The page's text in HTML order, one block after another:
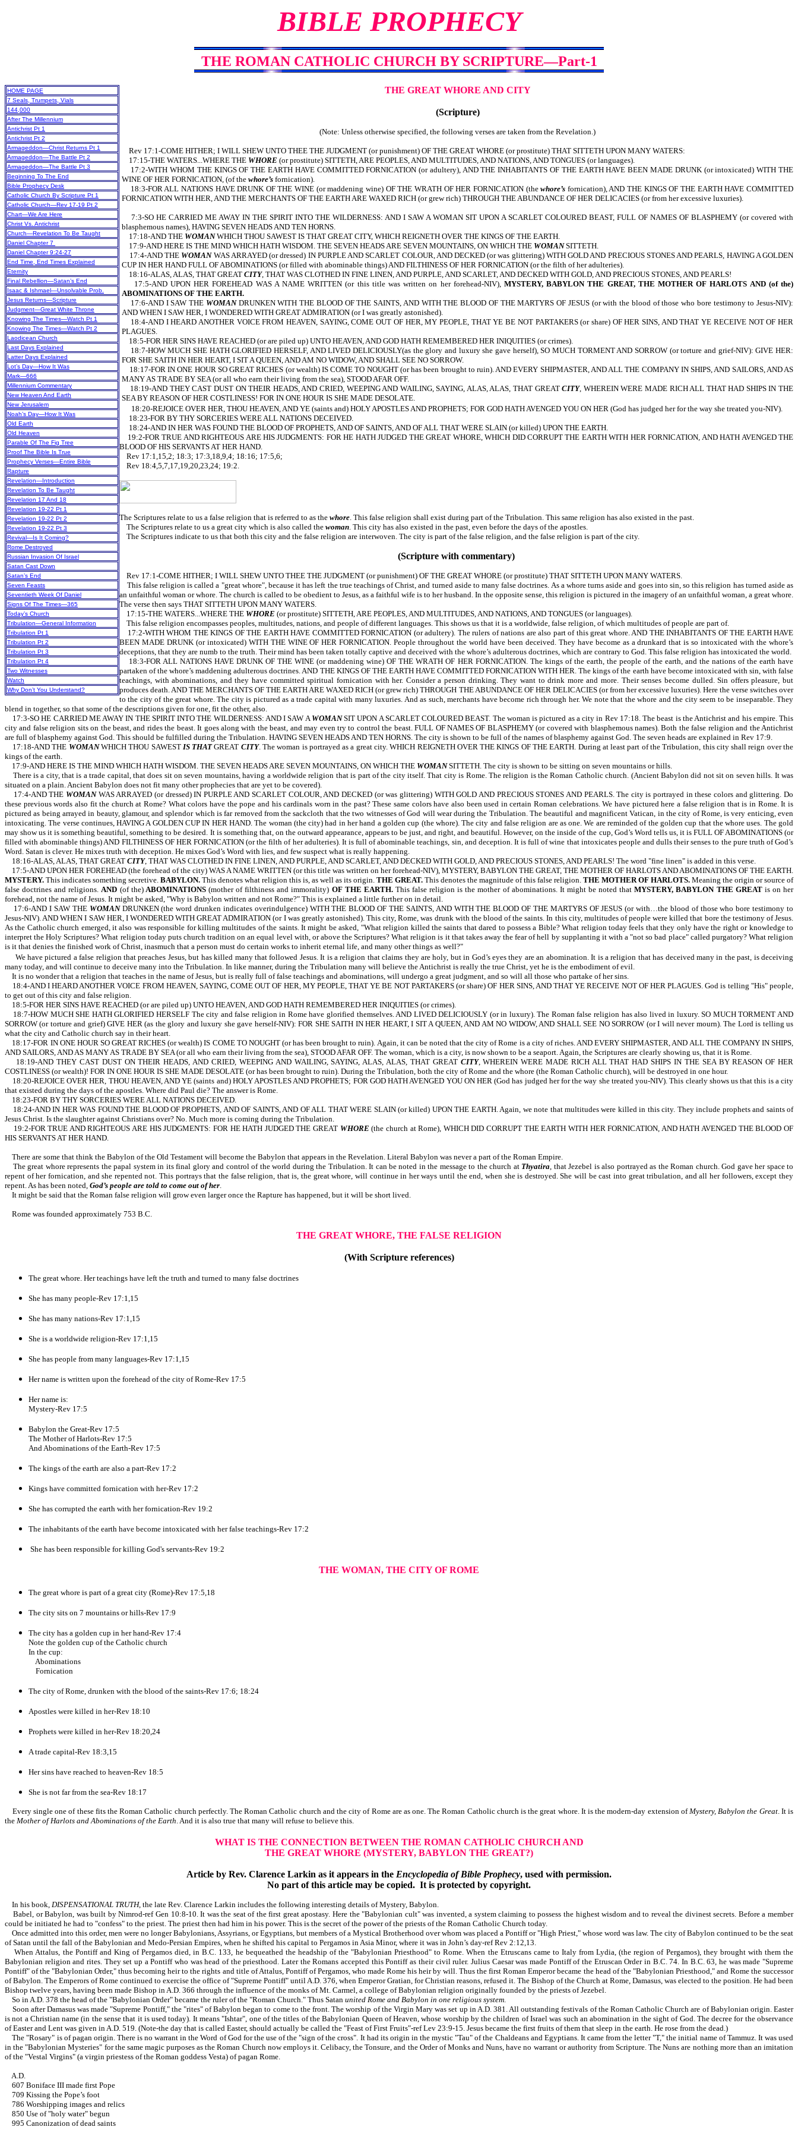
BIBLE PROPHECY
THE ROMAN CATHOLIC CHURCH BY SCRIPTURE—Part-1
HOME PAGE
7 Seals, Trumpets, Vials
144,000
After The Millennium
Antichrist Pt 1
Antichrist Pt 2
Armageddon—Christ Returns Pt 1
Armageddon—The Battle Pt 2
Armageddon—The Battle Pt 3
Beginning To The End
Bible Prophecy Desk
Catholic Church By Scripture Pt 1
Catholic Church—Rev 17-19 Pt 2
Chart—We Are Here
Christ Vs. Antichrist
Church—Revelation To Be Taught
Daniel Chapter 7
Daniel Chapter 9:24-27
End Time, End Times Explained
Eternity
Final Rebellion—Satan’s End
Isaac & Ishmael—Unsolvable Prob.
Jesus Returns—Scripture
Judgment—Great White Throne
Knowing The Times—Watch Pt 1
Knowing The Times—Watch Pt 2
Laodicean Church
Last Days Explained
Latter Days Explained
Lot’s Day—How It Was
Mark—666
Millennium Commentary
New Heaven And Earth
New Jerusalem
Noah’s Day—How It Was
Old Earth
Old Heaven
Parable Of The Fig Tree
Proof The Bible Is True
Prophecy Verses—Entire Bible
Rapture
Revelation—Introduction
Revelation To Be Taught
Revelation 17 And 18
Revelation 19-22 Pt 1
Revelation 19-22 Pt 2
Revelation 19-22 Pt 3
Revival—Is It Coming?
Rome Destroyed
Russian Invasion Of Israel
Satan Cast Down
Satan’s End
Seven Feasts
Seventieth Week Of Daniel
Signs Of The Times—365
Today’s Church
Tribulation—General Information
Tribulation Pt 1
Tribulation Pt 2
Tribulation Pt 3
Tribulation Pt 4
Two Witnesses
Watch
Why Don’t You Understand?
THE GREAT WHORE AND CITY
(Scripture)
(Note: Unless otherwise specified, the following verses are taken from the Revelation.)
Rev 17:1-COME HITHER; I WILL SHEW UNTO THEE THE JUDGMENT (or punishment) OF THE GREAT WHORE (or prostitute) THAT SITTETH UPON MANY WATERS:
17:15-THE WATERS...WHERE THE WHORE (or prostitute) SITTETH, ARE PEOPLES, AND MULTITUDES, AND NATIONS, AND TONGUES (or languages).
17:2-WITH WHOM THE KINGS OF THE EARTH HAVE COMMITTED FORNICATION (or adultery), AND THE INHABITANTS OF THE EARTH HAVE BEEN MADE DRUNK (or intoxicated) WITH THE
WINE OF HER FORNICATION, (of the whore’s fornication).
18:3-FOR ALL NATIONS HAVE DRUNK OF THE WINE (or maddening wine) OF THE WRATH OF HER FORNICATION (thewhore’s fornication), AND THE KINGS OF THE EARTH HAVE COMMITTED
FORNICATION WITH HER, AND THE MERCHANTS OF THE EARTH ARE WAXED RICH (or grew rich) THROUGH THE ABUNDANCE OF HER DELICACIES (or from her excessive luxuries).
7:3-SO HE CARRIED ME AWAY IN THE SPIRIT INTO THE WILDERNESS: AND I SAW A WOMAN SIT UPON A SCARLET COLOURED BEAST, FULL OF NAMES OF BLASPHEMY (or covered with
blasphemous names), HAVING SEVEN HEADS AND TEN HORNS.
17:18-AND THE WOMANWHICH THOU SAWEST IS THAT GREAT CITY, WHICH REIGNETH OVER THE KINGS OF THE EARTH.
17:9-AND HERE IS THE MIND WHICH HATH WISDOM. THE SEVEN HEADS ARE SEVEN MOUNTAINS, ON WHICH THE WOMANSITTETH.
17:4-AND THE WOMANWAS ARRAYED (or dressed) IN PURPLE AND SCARLET COLOUR, AND DECKED (or was glittering) WITH GOLD AND PRECIOUS STONES AND PEARLS, HAVING A GOLDEN
CUP IN HER HAND FULL OF ABOMINATIONS (or filled with abominable things) AND FILTHINESS OF HER FORNICATION (or the filth of her adulteries).
18:16-ALAS, ALAS, THAT GREAT CITY, THAT WAS CLOTHED IN FINE LINEN, AND PURPLE, AND SCARLET, AND DECKED WITH GOLD, AND PRECIOUS STONES, AND PEARLS!
17:5-AND UPON HER FOREHEAD WAS A NAME WRITTEN (or this title was written on her forehead-NIV),MYSTERY, BABYLON THE GREAT, THE MOTHER OF HARLOTS AND (of the)
ABOMINATIONS OF THE EARTH.
17:6-AND I SAW THE WOMAN DRUNKEN WITH THE BLOOD OF THE SAINTS, AND WITH THE BLOOD OF THE MARTYRS OF JESUS (or with the blood of those who bore testimony to Jesus-NIV):
AND WHEN I SAW HER, I WONDERED WITH GREAT ADMIRATION (or I was greatly astonished).
18:4-AND I HEARD ANOTHER VOICE FROM HEAVEN, SAYING, COME OUT OF HER, MY PEOPLE, THAT YE BE NOT PARTAKERS (or share) OF HER SINS, AND THAT YE RECEIVE NOT OF HER
PLAGUES.
18:5-FOR HER SINS HAVE REACHED (or are piled up) UNTO HEAVEN, AND GOD HATH REMEMBERED HER INIQUITIES (or crimes).
18:7-HOW MUCH SHE HATH GLORIFIED HERSELF, AND LIVED DELICIOUSLY(as the glory and luxury she gave herself), SO MUCH TORMENT AND SORROW (or torture and grief-NIV): GIVE HER:
FOR SHE SAITH IN HER HEART, I SIT A QUEEN, AND AM NO WIDOW, AND SHALL SEE NO SORROW.
18:17-FOR IN ONE HOUR SO GREAT RICHES (or wealth) IS COME TO NOUGHT (or has been brought to ruin). AND EVERY SHIPMASTER, AND ALL THE COMPANY IN SHIPS, AND SAILORS, AND AS
MANY AS TRADE BY SEA (or all who earn their living from the sea), STOOD AFAR OFF.
18:19-AND THEY CAST DUST ON THEIR HEADS, AND CRIED, WEEPING AND WAILING, SAYING, ALAS, ALAS, THAT GREATCITY, WHEREIN WERE MADE RICH ALL THAT HAD SHIPS IN THE
SEA BY REASON OF HER COSTLINESS! FOR IN ONE HOUR IS SHE MADE DESOLATE.
18:20-REJOICE OVER HER, THOU HEAVEN, AND YE (saints and) HOLY APOSTLES AND PROPHETS; FOR GOD HATH AVENGED YOU ON HER (God has judged her for the way she treated you-NIV).
18:23-FOR BY THY SORCERIES WERE ALL NATIONS DECEIVED.
18:24-AND IN HER WAS FOUND THE BLOOD OF PROPHETS, AND OF SAINTS, AND OF ALL THAT WERE SLAIN (or killed) UPON THE EARTH.
19:2-FOR TRUE AND RIGHTEOUS ARE HIS JUDGMENTS: FOR HE HATH JUDGED THE GREAT WHORE, WHICH DID CORRUPT THE EARTH WITH HER FORNICATION, AND HATH AVENGED THE
BLOOD OF HIS SERVANTS AT HER HAND.
Rev 17:1,15,2; 18:3; 17:3,18,9,4; 18:16; 17:5,6;
Rev 18:4,5,7,17,19,20,23,24; 19:2.
The Scriptures relate to us a false religion that is referred to as the whore. This false religion shall exist during part of the Tribulation. This same religion has also existed in the past.
The Scriptures relate to us a great city which is also called the woman. This city has also existed in the past, even before the days of the apostles.
The Scriptures indicate to us that both this city and the false religion are interwoven. The city is part of the false religion, and the false religion is part of the city.
(Scripture with commentary)
Rev 17:1-COME HITHER; I WILL SHEW UNTO THEE THE JUDGMENT (or punishment) OF THE GREAT WHORE (or prostitute) THAT SITTETH UPON MANY WATERS.
This false religion is called a "great whore", because it has left the true teachings of Christ, and turned aside to many false doctrines. As a whore turns aside and goes into sin, so this religion has turned aside as
an unfaithful woman or whore. The church is called to be obedient to Jesus, as a faithful wife is to her husband. In the opposite sense, this religion is pictured in the imagery of an unfaithful woman, a great whore.
The verse then says THAT SITTETH UPON MANY WATERS.
17:15-THE WATERS...WHERE THE WHORE (or prostitute) SITTETH, ARE PEOPLES, AND MULTITUDES, AND NATIONS, AND TONGUES (or languages).
This false religion encompasses peoples, multitudes, nations, and people of different languages. This shows us that it is a worldwide, false religion, of which multitudes of people are part of.
17:2-WITH WHOM THE KINGS OF THE EARTH HAVE COMMITTED FORNICATION (or adultery). The rulers of nations are also part of this great whore. AND THE INHABITANTS OF THE EARTH HAVE
BEEN MADE DRUNK (or intoxicated) WITH THE WINE OF HER FORNICATION. People throughout the world have been deceived. They have become as a drunkard that is so intoxicated with the whore’s
deceptions, that they are numb to the truth. Their mind has been taken totally captive and deceived with the whore’s adulterous doctrines, which are contrary to God. This false religion has intoxicated the world.
18:3-FOR ALL NATIONS HAVE DRUNK OF THE WINE (or maddening wine) OF THE WRATH OF HER FORNICATION. The kings of the earth, the people of the earth, and the nations of the earth have
partaken of the whore’s maddening adulterous doctrines. AND THE KINGS OF THE EARTH HAVE COMMITTED FORNICATION WITH HER. The kings of the earth have become intoxicated with sin, with false
teachings, with abominations, and they have committed spiritual fornication with her. Consider a person drinking. They want to drink more and more. Their senses become dulled. Sin offers pleasure, but
produces death. AND THE MERCHANTS OF THE EARTH ARE WAXED RICH (or grew rich) THROUGH THE ABUNDANCE OF HER DELICACIES (or from her excessive luxuries). Here the verse switches over
to the city of the great whore. The city is pictured as a trade capital with many luxuries. And as such, merchants have become rich through her. We note that the whore and the city seem to be inseparable. They
blend in together, so that some of the descriptions given for one, fit the other, also.
17:3-SO HE CARRIED ME AWAY IN THE SPIRIT INTO THE WILDERNESS: AND I SAW AWOMANSIT UPON A SCARLET COLOURED BEAST. The woman is pictured as a city in Rev 17:18. The beast is the Antichrist and his empire. This
city and false religion sits on the beast, and rides the beast. It goes along with the beast, and may even try to control the beast. FULL OF NAMES OF BLASPHEMY (or covered with blasphemous names). Both the false religion and the Antichrist
are full of blasphemy against God. This should be fulfilled during the Tribulation. HAVING SEVEN HEADS AND TEN HORNS. The city is shown to be full of the names of blasphemy against God. The seven heads are explained in Rev 17:9.
17:18-AND THE WOMANWHICH THOU SAWEST IS THATGREAT CITY. The woman is portrayed as a great city. WHICH REIGNETH OVER THE KINGS OF THE EARTH. During at least part of the Tribulation, this city shall reign over the
kings of the earth.
17:9-AND HERE IS THE MIND WHICH HATH WISDOM. THE SEVEN HEADS ARE SEVEN MOUNTAINS, ON WHICH THE WOMANSITTETH. The city is shown to be sitting on seven mountains or hills.
There is a city, that is a trade capital, that does sit on seven mountains, having a worldwide religion that is part of the city itself. That city is Rome. The religion is the Roman Catholic church. (Ancient Babylon did not sit on seven hills. It was
situated on a plain. Ancient Babylon does not fit many other prophecies that are yet to be covered).
17:4-AND THE WOMAN WAS ARRAYED (or dressed) IN PURPLE AND SCARLET COLOUR, AND DECKED (or was glittering) WITH GOLD AND PRECIOUS STONES AND PEARLS. The city is portrayed in these colors and glittering. Do
these previous words also fit the church at Rome? What colors have the pope and his cardinals worn in the past? These same colors have also been used in certain Roman celebrations. We have pictured here a false religion that is in Rome. It is
pictured as being arrayed in beauty, glamour, and splendor which is far removed from the sackcloth that the two witnesses of God will wear during the Tribulation. The beautiful and magnificent Vatican, in the city of Rome, is very enticing, even
intoxicating. The verse continues, HAVING A GOLDEN CUP IN HER HAND. The woman (the city) had in her hand a golden cup (the whore). The city and false religion are as one. We are reminded of the golden cup that the whore uses. The gold
may show us it is something beautiful, something to be desired. It is something that, on the outward appearance, appears to be just, and right, and beautiful. However, on the inside of the cup, God’s Word tells us, it is FULL OF ABOMINATIONS (or
filled with abominable things) AND FILTHINESS OF HER FORNICATION (or the filth of her adulteries). It is full of abominable teachings, sin, and deception. It is full of wine that intoxicates people and dulls their senses to the pure truth of God’s
Word. Satan is clever. He mixes truth with deception. He mixes God’s Word with lies, and few suspect what is really happening.
18:16-ALAS, ALAS, THAT GREAT CITY, THAT WAS CLOTHED IN FINE LINEN, AND PURPLE, AND SCARLET, AND DECKED WITH GOLD, AND PRECIOUS STONES, AND PEARLS! The word "fine linen" is added in this verse.
17:5-AND UPON HER FOREHEAD (the forehead of the city) WAS A NAME WRITTEN (or this title was written on her forehead-NIV), MYSTERY, BABYLON THE GREAT, THE MOTHER OF HARLOTS AND ABOMINATIONS OF THE EARTH.
MYSTERY. This indicates something secretive. BABYLON. This denotes what religion this is, as well as its origin. THE GREAT. This denotes the magnitude of this false religion. THE MOTHER OF HARLOTS. Meaning the origin or source of
false doctrines and religions.AND (of the)ABOMINATIONS(mother of filthiness and immorality) OF THE EARTH. This false religion is the mother of abominations. It might be noted that MYSTERY, BABYLON THE GREATis on her
forehead, not the name of Jesus. It might be asked, "Why is Babylon written and not Rome?" This is explained a little further on in detail.
17:6-AND I SAW THE WOMANDRUNKEN (the word drunken indicates overindulgence) WITH THE BLOOD OF THE SAINTS, AND WITH THE BLOOD OF THE MARTYRS OF JESUS (or with…the blood of those who bore testimony to
Jesus-NIV). AND WHEN I SAW HER, I WONDERED WITH GREAT ADMIRATION (or I was greatly astonished). This city, Rome, was drunk with the blood of the saints. In this city, multitudes of people were killed that bore the testimony of Jesus.
As the Catholic church emerged, it also was responsible for killing multitudes of the saints. It might be asked, "What religion killed the saints that dared to possess a Bible? What religion today feels that they only have the right or knowledge to
interpret the Holy Scriptures? What religion today puts church tradition on an equal level with, or above the Scriptures? What religion is it that takes away the fear of hell by supplanting it with a "not so bad place" called purgatory? What religion
is it that denies the finished work of Christ, inasmuch that a person must do certain works to inherit eternal life, and many other things as well?"
We have pictured a false religion that preaches Jesus, but has killed many that followed Jesus. It is a religion that claims they are holy, but in God’s eyes they are an abomination. It is a religion that has deceived many in the past, is deceiving
many today, and will continue to deceive many into the Tribulation. In like manner, during the Tribulation many will believe the Antichrist is really the true Christ, yet he is the embodiment of evil.
It is no wonder that a religion that teaches in the name of Jesus, but is really full of false teachings and abominations, will undergo a great judgment, and so will all those who partake of her sins.
18:4-AND I HEARD ANOTHER VOICE FROM HEAVEN, SAYING, COME OUT OF HER, MY PEOPLE, THAT YE BE NOT PARTAKERS (or share) OF HER SINS, AND THAT YE RECEIVE NOT OF HER PLAGUES. God is telling "His" people,
to get out of this city and false religion.
18:5-FOR HER SINS HAVE REACHED (or are piled up) UNTO HEAVEN, AND GOD HATH REMEMBERED HER INIQUITIES (or crimes).
18:7-HOW MUCH SHE HATH GLORIFIED HERSELF The city and false religion in Rome have glorified themselves. AND LIVED DELICIOUSLY (or in luxury). The Roman false religion has also lived in luxury. SO MUCH TORMENT AND
SORROW (or torture and grief) GIVE HER (as the glory and luxury she gave herself-NIV): FOR SHE SAITH IN HER HEART, I SIT A QUEEN, AND AM NO WIDOW, AND SHALL SEE NO SORROW (or I will never mourn). The Lord is telling us
what the city and Catholic church say in their heart.
18:17-FOR IN ONE HOUR SO GREAT RICHES (or wealth) IS COME TO NOUGHT (or has been brought to ruin). Again, it can be noted that the city of Rome is a city of riches. AND EVERY SHIPMASTER, AND ALL THE COMPANY IN SHIPS,
AND SAILORS, AND AS MANY AS TRADE BY SEA (or all who earn their living from the sea), STOOD AFAR OFF. The woman, which is a city, is now shown to be a seaport. Again, the Scriptures are clearly showing us, that it is Rome.
18:19-AND THEY CAST DUST ON THEIR HEADS, AND CRIED, WEEPING AND WAILING, SAYING, ALAS, ALAS, THAT GREAT CITY, WHEREIN WERE MADE RICH ALL THAT HAD SHIPS IN THE SEA BY REASON OF HER
COSTLINESS (or wealth)! FOR IN ONE HOUR IS SHE MADE DESOLATE (or has been brought to ruin). During the Tribulation, both the city of Rome and the whore (the Roman Catholic church), will be destroyed in one hour.
18:20-REJOICE OVER HER, THOU HEAVEN, AND YE (saints and) HOLY APOSTLES AND PROPHETS; FOR GOD HATH AVENGED YOU ON HER (God has judged her for the way she treated you-NIV). This clearly shows us that this is a city
that existed during the days of the apostles. Where did Paul die? The answer is Rome.
18:23-FOR BY THY SORCERIES WERE ALL NATIONS DECEIVED.
18:24-AND IN HER WAS FOUND THE BLOOD OF PROPHETS, AND OF SAINTS, AND OF ALL THAT WERE SLAIN (or killed) UPON THE EARTH. Again, we note that multitudes were killed in this city. They include prophets and saints of
Jesus Christ. Is the slaughter against Christians over? No. Much more is coming during the Tribulation.
19:2-FOR TRUE AND RIGHTEOUS ARE HIS JUDGMENTS: FOR HE HATH JUDGED THE GREAT WHORE (the church at Rome), WHICH DID CORRUPT THE EARTH WITH HER FORNICATION, AND HATH AVENGED THE BLOOD OF
HIS SERVANTS AT HER HAND.
There are some that think the Babylon of the Old Testament will become the Babylon that appears in the Revelation. Literal Babylon was never a part of the Roman Empire.
The great whore represents the papal system in its final glory and control of the world during the Tribulation. It can be noted in the message to the church at Thyatira, that Jezebel is also portrayed as the Roman church. God gave her space to
repent of her fornication, and she repented not. This portrays that the false religion, that is, the great whore, will continue in her ways until the end, when she is destroyed. She will be cast into great tribulation, and all her followers, except they
repent. As has been noted, God’s people are told to come out of her.
It might be said that the Roman false religion will grow even larger once the Rapture has happened, but it will be short lived.
Rome was founded approximately 753 B.C.
THE GREAT WHORE, THE FALSE RELIGION
(With Scripture references)
The great whore. Her teachings have left the truth and turned to many false doctrines
She has many people-Rev 17:1,15
She has many nations-Rev 17:1,15
She is a worldwide religion-Rev 17:1,15
She has people from many languages-Rev 17:1,15
Her name is written upon the forehead of the city of Rome-Rev 17:5
Her name is:
Mystery-Rev 17:5
Babylon the Great-Rev 17:5
The Mother of Harlots-Rev 17:5
And Abominations of the Earth-Rev 17:5
The kings of the earth are also a part-Rev 17:2
Kings have committed fornication with her-Rev 17:2
She has corrupted the earth with her fornication-Rev 19:2
The inhabitants of the earth have become intoxicated with her false teachings-Rev 17:2
She has been responsible for killing God's servants-Rev 19:2
THE WOMAN, THE CITY OF ROME
The great whore is part of a great city (Rome)-Rev 17:5,18
The city sits on 7 mountains or hills-Rev 17:9
The city has a golden cup in her hand-Rev 17:4
Note the golden cup of the Catholic church
In the cup:
Abominations
Fornication
The city of Rome, drunken with the blood of the saints-Rev 17:6; 18:24
Apostles were killed in her-Rev 18:10
Prophets were killed in her-Rev 18:20,24
A trade capital-Rev 18:3,15
Her sins have reached to heaven-Rev 18:5
She is not far from the sea-Rev 18:17
Every single one of these fits the Roman Catholic church perfectly. The Roman Catholic church and the city of Rome are as one. The Roman Catholic church is the great whore. It is the modern-day extension ofMystery, Babylon the Great. It is
the Mother of Harlots and Abominations of the Earth. And it is also true that many will refuse to believe this.
WHAT IS THE CONNECTION BETWEEN THE ROMAN CATHOLIC CHURCH AND
THE GREAT WHORE (MYSTERY, BABYLON THE GREAT?)
Article by Rev. Clarence Larkin as it appears in the Encyclopedia of Bible Prophecy, used with permission.
No part of this article may be copied. It is protected by copyright.
In his book, DISPENSATIONAL TRUTH, the late Rev. Clarence Larkin includes the following interesting details of Mystery, Babylon.
Babel, or Babylon, was built by Nimrod-ref Gen 10:8-10. It was the seat of the first great apostasy. Here the "Babylonian cult" was invented, a system claiming to possess the highest wisdom and to reveal the divinest secrets. Before a member
could be initiated he had to "confess" to the priest. The priest then had him in his power. This is the secret of the power of the priests of the Roman Catholic Church today.
Once admitted into this order, men were no longer Babylonians, Assyrians, or Egyptians, but members of a Mystical Brotherhood over whom was placed a Pontiff or "High Priest," whose word was law. The city of Babylon continued to be the seat
of Satan until the fall of the Babylonian and Medo-Persian Empires, when he shifted his capital to Pergamos in Asia Minor, where it was in John’s day-ref Rev 2:12,13.
When Attalus, the Pontiff and King of Pergamos died, in B.C. 133, he bequeathed the headship of the "Babylonian Priesthood" to Rome. When the Etruscans came to Italy from Lydia, (the region of Pergamos), they brought with them the
Babylonian religion and rites. They set up a Pontiff who was head of the priesthood. Later the Romans accepted this Pontiff as their civil ruler. Julius Caesar was made Pontiff of the Etruscan Order in B.C. 74. In B.C. 63, he was made "Supreme
Pontiff" of the "Babylonian Order," thus becoming heir to the rights and title of Attalus, Pontiff of Pergamos, who made Rome his heir by will. Thus the first Roman Emperor became the head of the "Babylonian Priesthood," and Rome the successor
of Babylon. The Emperors of Rome continued to exercise the office of "Supreme Pontiff" until A.D. 376, when Emperor Gratian, for Christian reasons, refused it. The Bishop of the Church at Rome, Damasus, was elected to the position. He had been
Bishop twelve years, having been made Bishop in A.D. 366 through the influence of the monks of Mt. Carmel, a college of Babylonian religion originally founded by the priests of Jezebel.
So in A.D. 378 the head of the "Babylonian Order" became the ruler of the "Roman Church." Thus Satan united Rome and Babylon in one religious system.
Soon after Damasus was made "Supreme Pontiff," the "rites" of Babylon began to come to the front. The worship of the Virgin Mary was set up in A.D. 381. All outstanding festivals of the Roman Catholic Church are of Babylonian origin. Easter
is not a Christian name (in the sense that it is used today). It means "Ishtar", one of the titles of the Babylonian Queen of Heaven, whose worship by the children of Israel was such an abomination in the sight of God. The decree for the observance
of Easter and Lent was given in A.D. 519. (Note-the day that is called Easter, should actually be called the "Feast of First Fruits"-ref Lev 23:9-15. Jesus became the first fruits of them that sleep in the earth. He rose from the dead.)
The "Rosary" is of pagan origin. There is no warrant in the Word of God for the use of the "sign of the cross". It had its origin in the mystic "Tau" of the Chaldeans and Egyptians. It came from the letter "T," the initial name of Tammuz. It was used
in the "Babylonian Mysteries" for the same magic purposes as the Roman Church now employs it. Celibacy, the Tonsure, and the Order of Monks and Nuns, have no warrant or authority from Scripture. The Nuns are nothing more than an imitation
of the "Vestal Virgins" (a virgin priestess of the Roman goddess Vesta) of pagan Rome.
A.D.
607 Boniface III made first Pope
709 Kissing the Pope’s foot
786 Worshipping images and relics
850 Use of "holy water" begun
995 Canonization of dead saints